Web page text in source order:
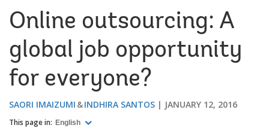
Online outsourcing: A
global job opportunity
for everyone?
SAORI IMAIZUMI INDHIRA SANTOS JANUARY 12, 2016
This page in: English